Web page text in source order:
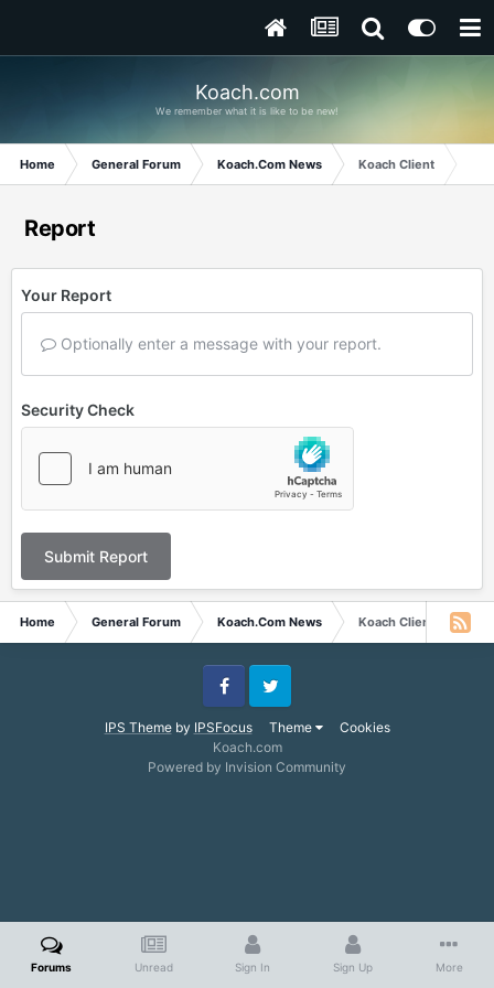
Koach.com
We remember what it is like to be new!
Home General Forum Koach.Com News Koach Client
Report
Your Report
Optionally enter a message with your report.
Security Check
Submit Report
Home General Forum Koach.Com News Koach Client
IPS Themeby IPSFocus Theme Cookies
FacebookTwitter
Koach.com
Powered by Invision Community
Forums Unread Sign In Sign Up More